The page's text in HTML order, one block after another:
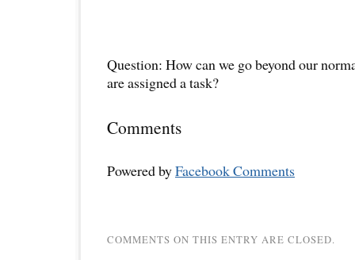
Question: How can we go beyond our
are assigned a task?
Comments
Powered byFacebook Comments
COMMENTS ON THIS ENTRY ARE CLOSED.